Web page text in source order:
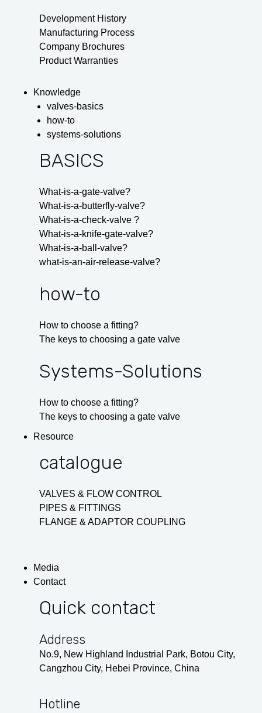
Development History
Manufacturing Process
Company Brochures
Product Warranties
Knowledge
valves-basics
how-to
systems-solutions
BASICS
What-is-a-gate-valve?
What-is-a-butterfly-valve?
What-is-a-check-valve ?
What-is-a-knife-gate-valve?
What-is-a-ball-valve?
what-is-an-air-release-valve?
how-to
How to choose a fitting?
The keys to choosing a gate valve
Systems-Solutions
How to choose a fitting?
The keys to choosing a gate valve
Resource
catalogue
VALVES & FLOW CONTROL
PIPES & FITTINGS
FLANGE & ADAPTOR COUPLING
Media
Contact
Quick contact
Address
No.9, New Highland Industrial Park, Botou City,
Cangzhou City, Hebei Province, China
Hotline